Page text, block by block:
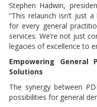
Stephen Hadwin,
“This relaunch isn’t just
for every general
services. We’re not just
legacies of excellence to
Empowering General
Solutions
The synergy between
possibilities for general